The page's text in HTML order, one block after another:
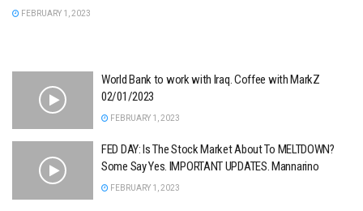
FEBRUARY 1, 2023
World Bank to work with Iraq. Coffee with MarkZ
02/01/2023
FEBRUARY 1, 2023
FED DAY: Is The Stock Market About To MELTDOWN?
Some Say Yes. IMPORTANT UPDATES. Mannarino
FEBRUARY 1, 2023